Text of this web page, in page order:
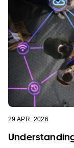
29 APR, 2026